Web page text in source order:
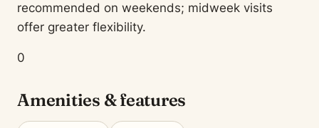
recommended on weekends; midweek visits
offer greater flexibility.
0
Amenities & features